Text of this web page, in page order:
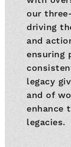
our
driving
and
ensuring
legacy
and of
enhance
legacies.